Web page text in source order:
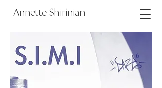
Annette Shirinian